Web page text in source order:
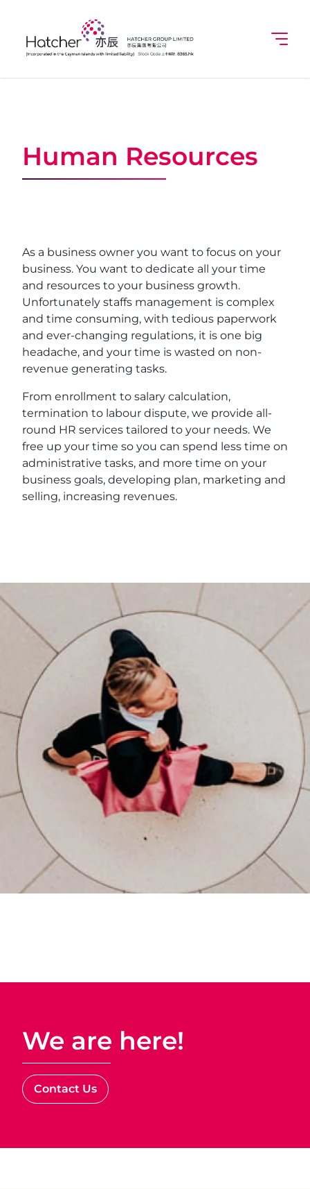
Human Resources
As a business owner you want to focus on your
business. You want to dedicate all your time
and resources to your business growth.
Unfortunately staffs management is complex
and time consuming, with tedious paperwork
and ever-changing regulations, it is one big
headache, and your time is wasted on non-
revenue generating tasks.
From enrollment to salary calculation,
termination to labour dispute, we provide all-
round HR services tailored to your needs. We
free up your time so you can spend less time on
administrative tasks, and more time on your
business goals, developing plan, marketing and
selling, increasing revenues.
We are here!
Contact Us